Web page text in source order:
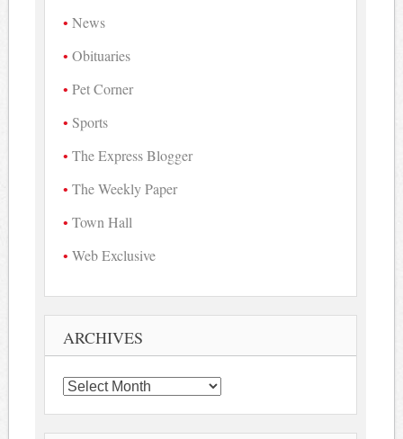
News
Obituaries
Pet Corner
Sports
The Express Blogger
The Weekly Paper
Town Hall
Web Exclusive
ARCHIVES
Archives